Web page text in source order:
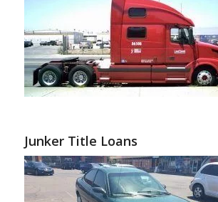
Junker Title Loans